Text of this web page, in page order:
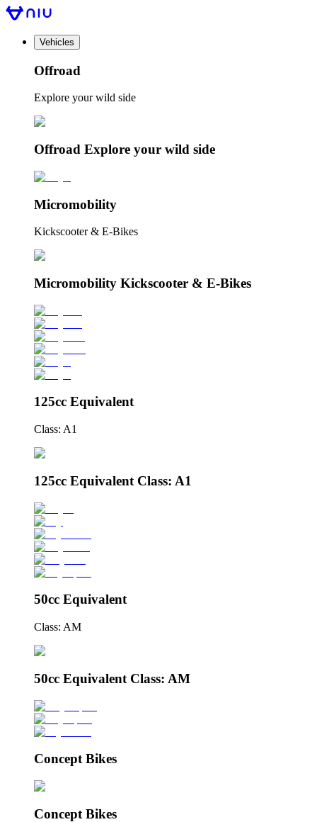
Vehicles
Offroad
Explore your wild side
Offroad Explore your wild side
Micromobility
Kickscooter & E-Bikes
Micromobility Kickscooter & E-Bikes
125cc Equivalent
Class: A1
125cc Equivalent Class: A1
50cc Equivalent
Class: AM
50cc Equivalent Class: AM
Concept Bikes
Concept Bikes